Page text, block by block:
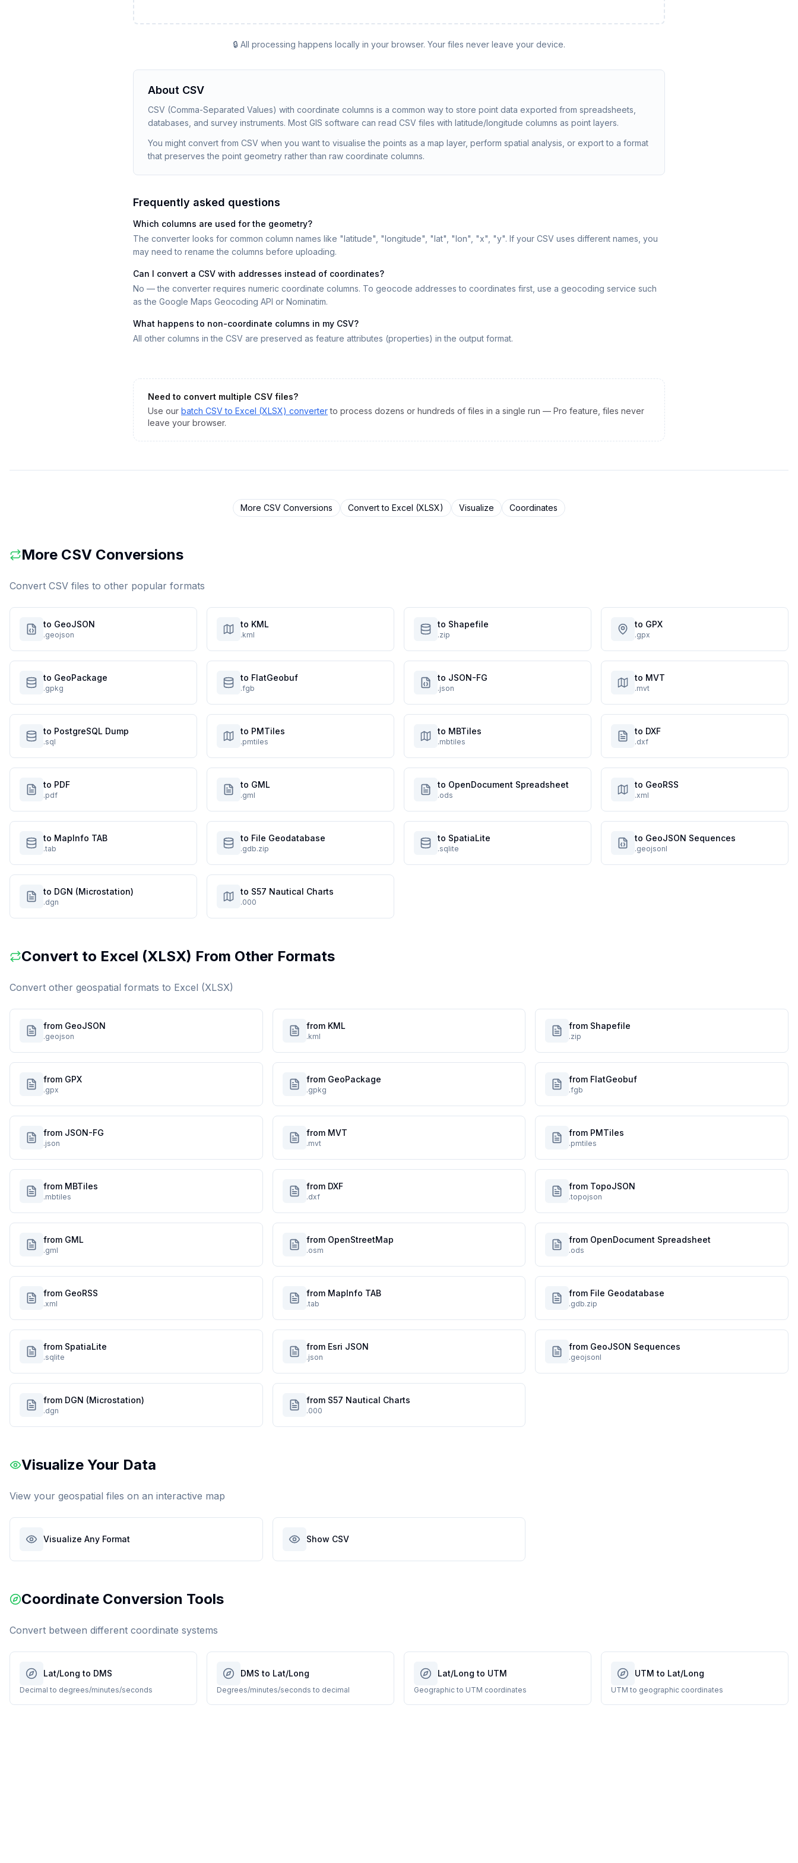
🔒 All processing happens locally in your browser. Your files never leave your device.
About CSV
CSV (Comma-Separated Values) with coordinate columns is a common way to store point data exported from spreadsheets,
databases, and survey instruments. Most GIS software can read CSV files with latitude/longitude columns as point layers.
You might convert from CSV when you want to visualise the points as a map layer, perform spatial analysis, or export to a format
that preserves the point geometry rather than raw coordinate columns.
Frequently asked questions
Which columns are used for the geometry?
The converter looks for common column names like "latitude", "longitude", "lat", "lon", "x", "y". If your CSV uses different names, you
may need to rename the columns before uploading.
Can I convert a CSV with addresses instead of coordinates?
No — the converter requires numeric coordinate columns. To geocode addresses to coordinates first, use a geocoding service such
as the Google Maps Geocoding API or Nominatim.
What happens to non-coordinate columns in my CSV?
All other columns in the CSV are preserved as feature attributes (properties) in the output format.
Need to convert multiple CSV files?
Use our batch CSVto Excel (XLSX) converter to process dozens or hundreds of files in a single run — Pro feature, files never
leave your browser.
More CSV Conversions Convert to Excel (XLSX) Visualize Coordinates
More CSV Conversions
Convert CSV files to other popular formats
to GeoJSON
.geojson
to KML
.kml
to Shapefile
.zip
to GPX
.gpx
to GeoPackage
.gpkg
to FlatGeobuf
.fgb
to JSON-FG
.json
to MVT
.mvt
to PostgreSQL Dump
.sql
to PMTiles
.pmtiles
to MBTiles
.mbtiles
to DXF
.dxf
to PDF
.pdf
to GML
.gml
to OpenDocument Spreadsheet
.ods
to GeoRSS
.xml
to MapInfo TAB
.tab
to File Geodatabase
.gdb.zip
to SpatiaLite
.sqlite
to GeoJSON Sequences
.geojsonl
to DGN (Microstation)
.dgn
to S57 Nautical Charts
.000
Convert to Excel (XLSX) From Other Formats
Convert other geospatial formats to Excel (XLSX)
from GeoJSON
.geojson
from KML
.kml
from Shapefile
.zip
from GPX
.gpx
from GeoPackage
.gpkg
from FlatGeobuf
.fgb
from JSON-FG
.json
from MVT
.mvt
from PMTiles
.pmtiles
from MBTiles
.mbtiles
from DXF
.dxf
from TopoJSON
.topojson
from GML
.gml
from OpenStreetMap
.osm
from OpenDocument Spreadsheet
.ods
from GeoRSS
.xml
from MapInfo TAB
.tab
from File Geodatabase
.gdb.zip
from SpatiaLite
.sqlite
from Esri JSON
.json
from GeoJSON Sequences
.geojsonl
from DGN (Microstation)
.dgn
from S57 Nautical Charts
.000
Visualize Your Data
View your geospatial files on an interactive map
Visualize Any Format Show CSV
Coordinate Conversion Tools
Convert between different coordinate systems
Lat/Long to DMS
Decimal to degrees/minutes/seconds
DMS to Lat/Long
Degrees/minutes/seconds to decimal
Lat/Long to UTM
Geographic to UTM coordinates
UTM to Lat/Long
UTM to geographic coordinates